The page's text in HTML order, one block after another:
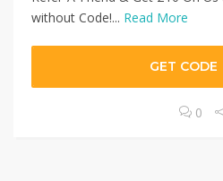
without Code!... Read More
GET CODE
0